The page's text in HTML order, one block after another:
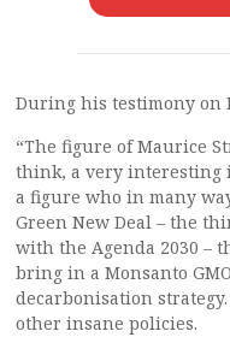
During his testimony on
“The figure of Maurice
think, a very interesting
a figure who in many
Green New Deal – the
with the Agenda 2030 –
bring in a Monsanto
decarbonisation
other insane policies.